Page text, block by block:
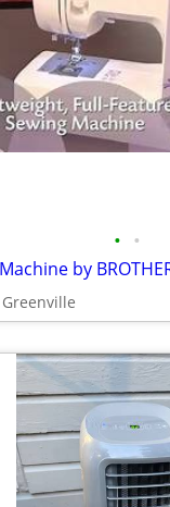
• •
Greenville